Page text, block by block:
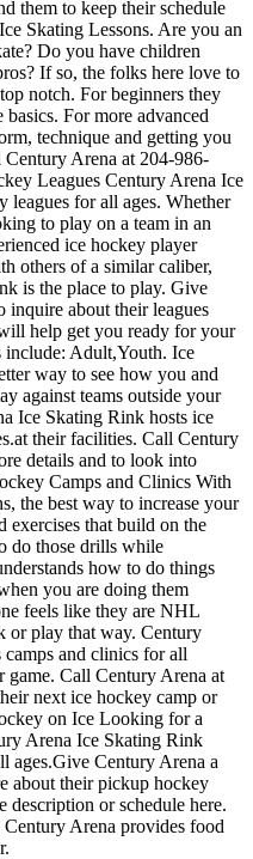
them to keep their schedule
Skating Lessons. Are you an
Do you have children
If so, the folks here love to
notch. For beginners they
For more advanced
technique and getting you
Arena at 204-986-
Leagues Century Arena Ice
leagues for all ages. Whether
to play on a team in an
ice hockey player
others of a similar caliber,
is the place to play. Give
inquire about their leagues
help get you ready for your
include: Adult,Youth. Ice
way to see how you and
against teams outside your
Ice Skating Rink hosts ice
their facilities. Call Century
details and to look into
Camps and Clinics With
the best way to increase your
exercises that build on the
do those drills while
how to do things
you are doing them
feels like they are NHL
or play that way. Century
and clinics for all
game. Call Century Arena at
next ice hockey camp or
on Ice Looking for a
Arena Ice Skating Rink
ages.Give Century Arena a
about their pickup hockey
description or schedule here.
Arena provides food